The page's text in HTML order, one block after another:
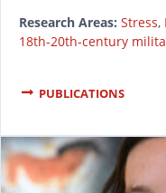
Research Areas: Stress,
18th-20th-century
PUBLICATIONS